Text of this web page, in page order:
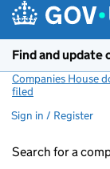
Find and update
Companies House
filed
Sign in / Register
Search for a